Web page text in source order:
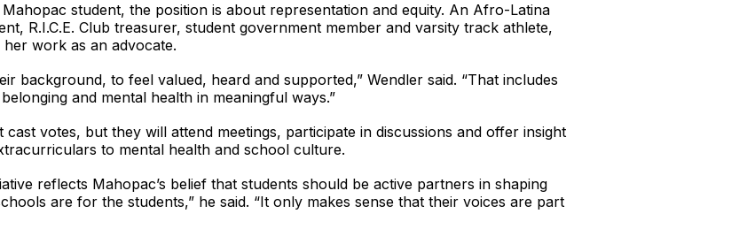
student, the position is about representation and equity. An Afro-Latina
R.I.C.E. Club treasurer, student government member and varsity track athlete,
work as an advocate.
background, to feel valued, heard and supported,” Wendler said. “That includes
and mental health in meaningful ways.”
votes, but they will attend meetings, participate in discussions and offer insight
to mental health and school culture.
reflects Mahopac’s belief that students should be active partners in shaping
are for the students,” he said. “It only makes sense that their voices are part